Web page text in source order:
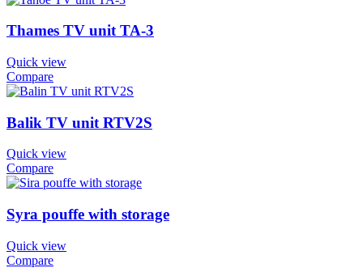
Thames TV unit TA-3
Quick view
Compare
Balik TV unit RTV2S
Quick view
Compare
Syra pouffe with storage
Quick view
Compare